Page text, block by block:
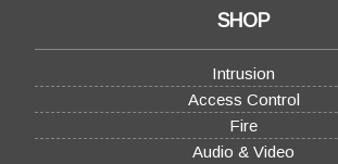
SHOP
Intrusion
Access Control
Fire
Audio & Video